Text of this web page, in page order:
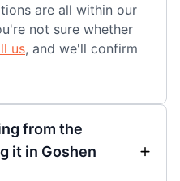
are all within our
not sure whether
us, and we'll confirm
from the
it in Goshen